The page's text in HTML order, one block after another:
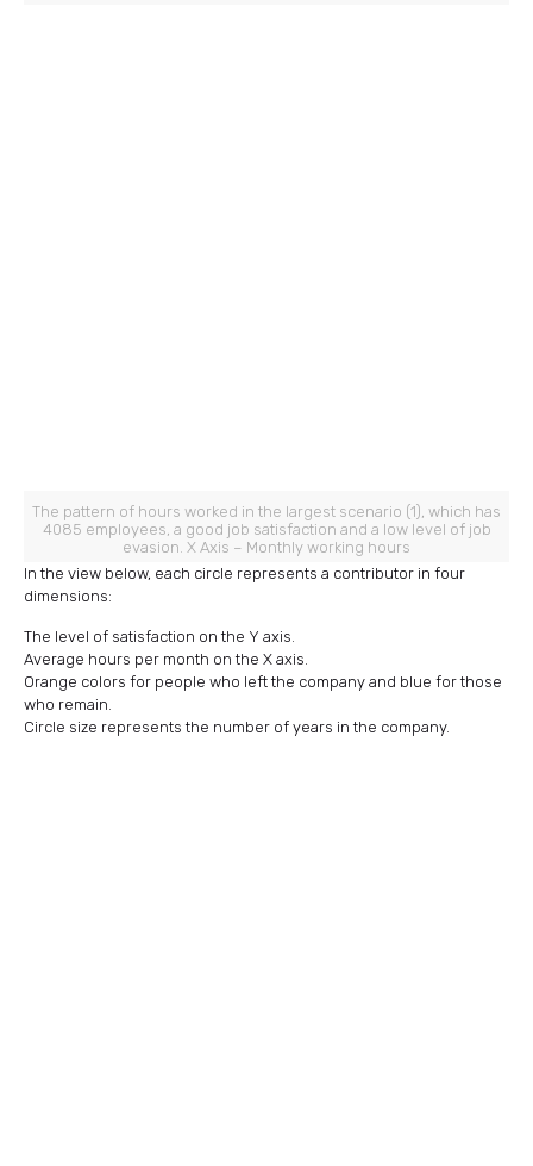
The pattern of hours worked in the largest scenario (1), which has
4085 employees, a good job satisfaction and a low level of job
evasion. X Axis – Monthly working hours
In the view below, each circle represents a contributor in four
dimensions:
The level of satisfaction on the Y axis.
Average hours per month on the X axis.
Orange colors for people who left the company and blue for those
who remain.
Circle size represents the number of years in the company.